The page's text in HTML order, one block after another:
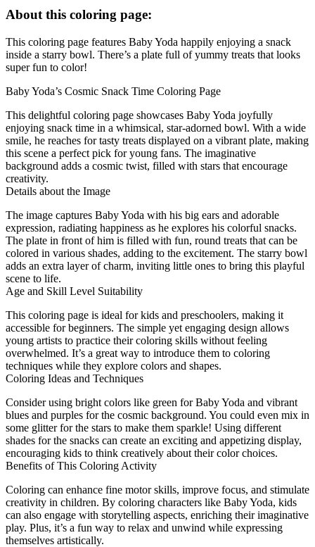
About this coloring page:
This coloring page features Baby Yoda happily enjoying a snack
inside a starry bowl. There’s a plate full of yummy treats that looks
super fun to color!
Baby Yoda’s Cosmic Snack Time Coloring Page
This delightful coloring page showcases Baby Yoda joyfully
enjoying snack time in a whimsical, star-adorned bowl. With a wide
smile, he reaches for tasty treats displayed on a vibrant plate, making
this scene a perfect pick for young fans. The imaginative
background adds a cosmic twist, filled with stars that encourage
creativity.
Details about the Image
The image captures Baby Yoda with his big ears and adorable
expression, radiating happiness as he explores his colorful snacks.
The plate in front of him is filled with fun, round treats that can be
colored in various shades, adding to the excitement. The starry bowl
adds an extra layer of charm, inviting little ones to bring this playful
scene to life.
Age and Skill Level Suitability
This coloring page is ideal for kids and preschoolers, making it
accessible for beginners. The simple yet engaging design allows
young artists to practice their coloring skills without feeling
overwhelmed. It’s a great way to introduce them to coloring
techniques while they explore colors and shapes.
Coloring Ideas and Techniques
Consider using bright colors like green for Baby Yoda and vibrant
blues and purples for the cosmic background. You could even mix in
some glitter for the stars to make them sparkle! Using different
shades for the snacks can create an exciting and appetizing display,
encouraging kids to think creatively about their color choices.
Benefits of This Coloring Activity
Coloring can enhance fine motor skills, improve focus, and stimulate
creativity in children. By coloring characters like Baby Yoda, kids
can also engage with storytelling aspects, enriching their imaginative
play. Plus, it’s a fun way to relax and unwind while expressing
themselves artistically.